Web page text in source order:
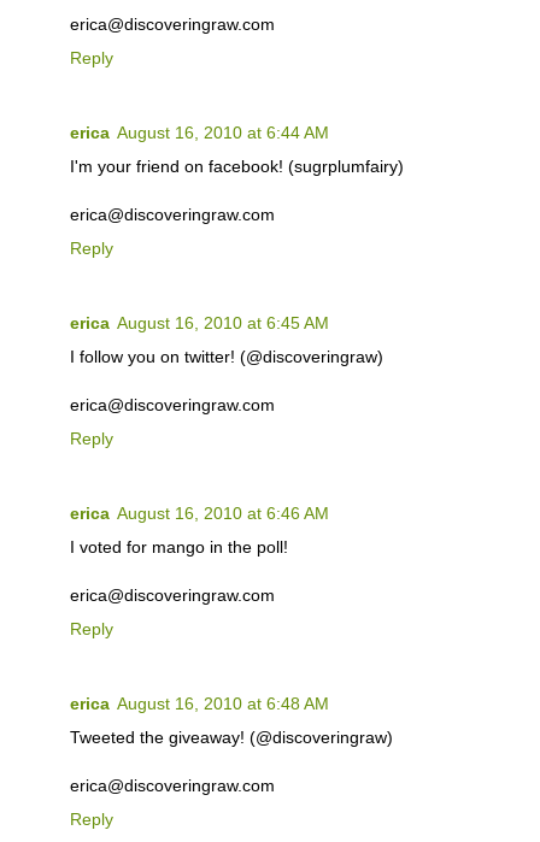
erica@discoveringraw.com
Reply
erica August 16, 2010 at 6:44 AM
I'm your friend on facebook! (sugrplumfairy)
erica@discoveringraw.com
Reply
erica August 16, 2010 at 6:45 AM
I follow you on twitter! (@discoveringraw)
erica@discoveringraw.com
Reply
erica August 16, 2010 at 6:46 AM
I voted for mango in the poll!
erica@discoveringraw.com
Reply
erica August 16, 2010 at 6:48 AM
Tweeted the giveaway! (@discoveringraw)
erica@discoveringraw.com
Reply